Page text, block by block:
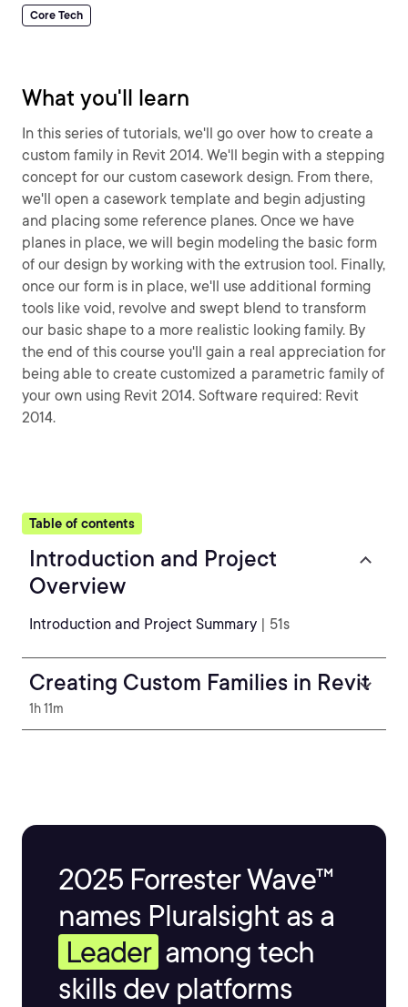
Core Tech
What you'll learn
In this series of tutorials, we'll go over how to create a
custom family in Revit 2014. We'll begin with a stepping
concept for our custom casework design. From there,
we'll open a casework template and begin adjusting
and placing some reference planes. Once we have
planes in place, we will begin modeling the basic form
of our design by working with the extrusion tool. Finally,
once our form is in place, we'll use additional forming
tools like void, revolve and swept blend to transform
our basic shape to a more realistic looking family. By
the end of this course you'll gain a real appreciation for
being able to create customized a parametric family of
your own using Revit 2014. Software required: Revit
2014.
Table of contents
Introduction and Project
Overview
Introduction and Project Summary | 51s
Creating Custom Families in Revit
1h 11m
2025 Forrester Wave™
names Pluralsight as a
Leader among tech
skills dev platforms